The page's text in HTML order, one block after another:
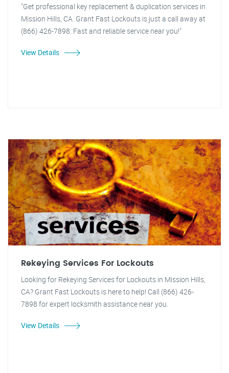
"Get professional key replacement & duplication services in
Mission Hills, CA. Grant Fast Lockouts is just a call away at
(866) 426-7898. Fast and reliable service near you!"
View Details
Rekeying Services For Lockouts
Looking for Rekeying Services for Lockouts in Mission Hills,
CA? Grant Fast Lockouts is here to help! Call (866) 426-
7898 for expert locksmith assistance near you.
View Details